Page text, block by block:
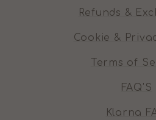
Refunds &
Cookie &
Terms of
FAQ'S
Klarna